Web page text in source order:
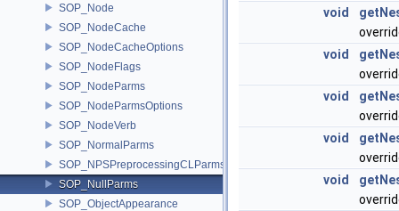
SOP_Node
SOP_NodeCache
SOP_NodeCacheOptions
SOP_NodeFlags
SOP_NodeParms
SOP_NodeParmsOptions
SOP_NodeVerb
SOP_NormalParms
SOP_NPSPreprocessingCLParms
SOP_NullParms
SOP_ObjectAppearance
void
void
void
void
void